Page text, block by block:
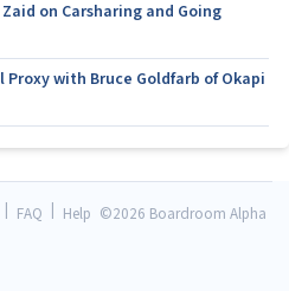
on Carsharing and Going
with Bruce Goldfarb of Okapi
FAQ Help ©2026 Boardroom Alpha